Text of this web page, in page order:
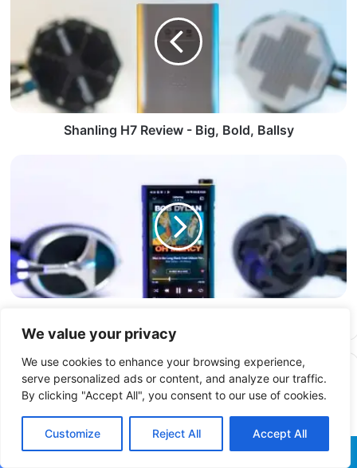
We value your privacy
We use cookies to enhance your browsing experience,
serve personalized ads or content, and analyze our traffic.
By clicking "Accept All", you consent to our use of cookies.
Customize Reject All Accept All
Shanling H7 Review - Big, Bold, Ballsy
Related Articles